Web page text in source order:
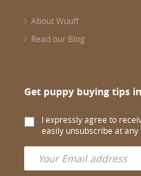
About Wuuff
Read our Blog
Get puppy buying tips
I expressly agree to
easily unsubscribe at any